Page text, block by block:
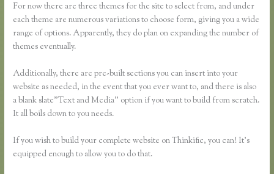
For now there are three themes for the site to select from, and under
each theme are numerous variations to choose form, giving you a wide
range of options. Apparently, they do plan on expanding the number of
themes eventually.
Additionally, there are pre-built sections you can insert into your
website as needed, in the event that you ever want to, and there is also
a blank slate”Text and Media” option if you want to build from scratch.
It all boils down to you needs.
If you wish to build your complete website on Thinkific, you can! It’s
equipped enough to allow you to do that.